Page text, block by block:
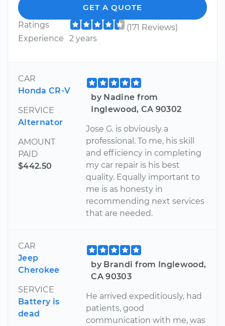
GET A QUOTE
Ratings
(171 Reviews)
Experience
2 years
CAR
Honda CR-V
SERVICE
Alternator
AMOUNT
PAID
$442.50
by Nadine from
Inglewood, CA 90302
Jose G. is obviously a
professional. To me, his skill
and efficiency in completing
my car repair is his best
quality. Equally important to
me is as honesty in
recommending next services
that are needed.
CAR
Jeep
Cherokee
SERVICE
Battery is
dead
by Brandi from Inglewood,
CA 90303
He arrived expeditiously, had
patients, good
communication with me, was